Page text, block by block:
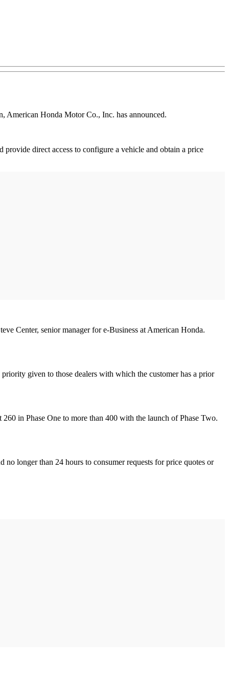
American Honda Motor Co., Inc. has announced.
direct access to configure a vehicle and obtain a price
Center, senior manager for e-Business at American Honda.
given to those dealers with which the customer has a prior
in Phase One to more than 400 with the launch of Phase Two.
longer than 24 hours to consumer requests for price quotes or